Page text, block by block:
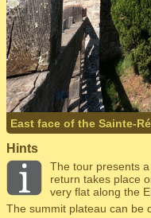
East face of the Sainte-
Hints
The tour presents
return takes place
very flat along the
The summit plateau can be